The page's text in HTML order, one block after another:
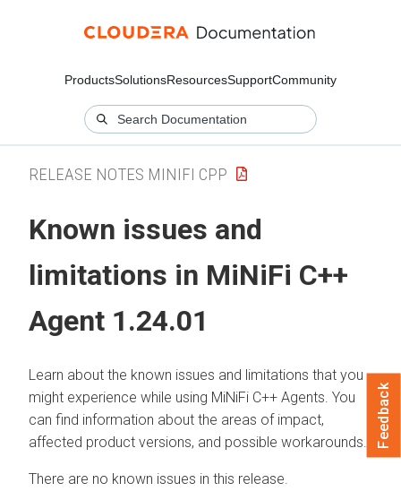
ProductsSolutionsResourcesSupportCommunity
RELEASE NOTES MINIFI CPP
Known issues and
limitations in MiNiFi C++
Agent 1.24.01
Learn about the known issues and limitations that you
might experience while using MiNiFi C++ Agents. You
can find information about the areas of impact,
affected product versions, and possible workarounds.
There are no known issues in this release.
Feedback